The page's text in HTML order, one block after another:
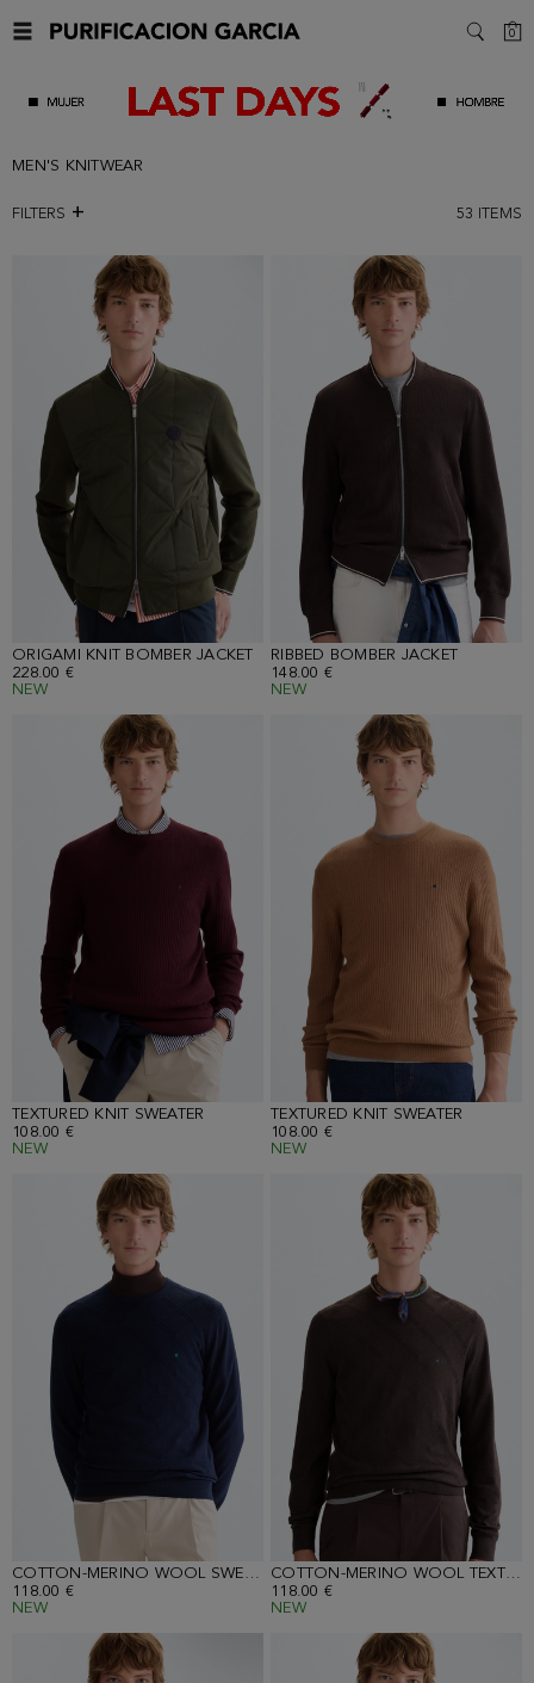
0
MEN'S KNITWEAR
FILTERS 53 ITEMS
ORIGAMI KNIT BOMBER JACKET
228.00 €
NEW
RIBBED BOMBER JACKET
148.00 €
NEW
TEXTURED KNIT SWEATER
108.00 €
NEW
TEXTURED KNIT SWEATER
108.00 €
NEW
COTTON-MERINO WOOL SWEATER
118.00 €
NEW
COTTON-MERINO WOOL TEXTURED SWEATER
118.00 €
NEW